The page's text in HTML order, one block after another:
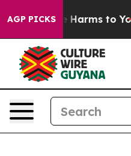
AGP PICKS
to Abate Harms to Youth